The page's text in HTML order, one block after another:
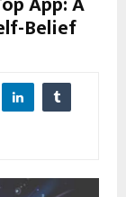
Belief